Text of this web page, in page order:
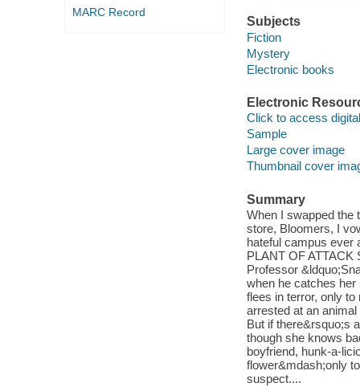
MARC Record
Subjects
Fiction
Mystery
Electronic books
Electronic
Click to access
Sample
Large cover image
Thumbnail cover
Summary
When I swapped the
store, Bloomers, I
hateful campus ever
PLANT OF ATTACK
Professor
when he catches her
flees in terror, only
arrested at an
But if there&rsquo;s
though she knows
boyfriend, hunk-a-
flower&mdash;only
suspect....